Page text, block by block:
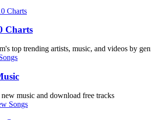
Charts
top trending artists, music, and videos by
music and download free tracks